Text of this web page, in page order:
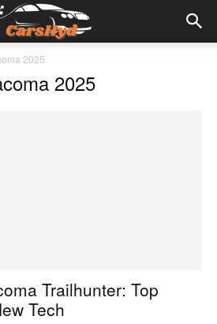
2025
2025
Trailhunter: Top
Tech